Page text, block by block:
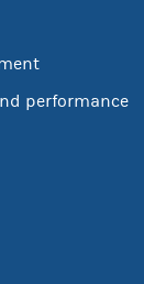
performance